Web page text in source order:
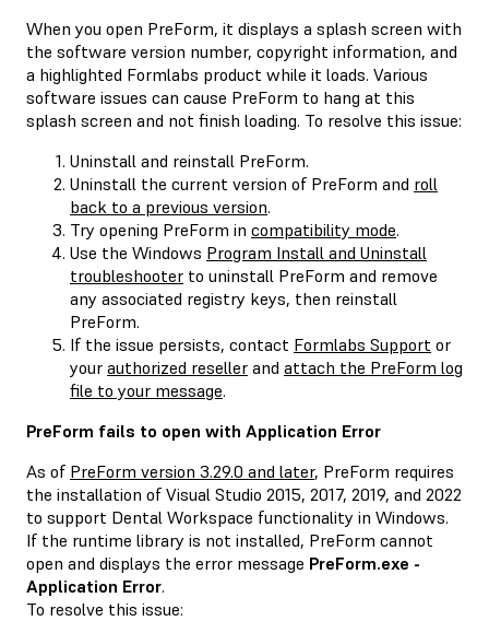
When you open PreForm, it displays a splash screen with
the software version number, copyright information, and
a highlighted Formlabs product while it loads. Various
software issues can cause PreForm to hang at this
splash screen and not finish loading. To resolve this issue:
Uninstall and reinstall PreForm.
Uninstall the current version of PreForm and roll
back to a previous version.
Try opening PreForm in compatibility mode.
Use the Windows Program Install and Uninstall
troubleshooter to uninstall PreForm and remove
any associated registry keys, then reinstall
PreForm.
If the issue persists, contact Formlabs Support or
your authorized reseller and attach the PreForm log
file to your message.
PreForm fails to open with Application Error
As of PreForm version 3.29.0 and later, PreForm requires
the installation of Visual Studio 2015, 2017, 2019, and 2022
to support Dental Workspace functionality in Windows.
If the runtime library is not installed, PreForm cannot
open and displays the error message PreForm.exe -
Application Error.
To resolve this issue: